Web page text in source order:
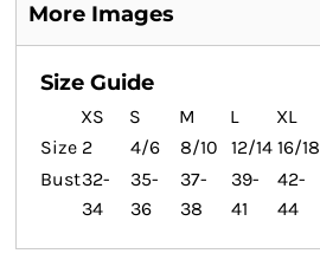
More Images
Size Guide
XS S M L XL
Size 2 4/6 8/10 12/14 16/18
Bust32-
34
35-
36
37-
38
39-
41
42-
44